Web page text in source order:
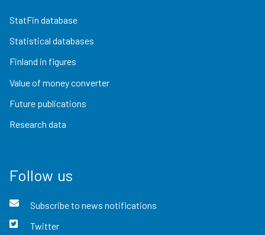
StatFin database
Statistical databases
Finland in figures
Value of money converter
Future publications
Research data
Follow us
Subscribe to news notifications
Twitter